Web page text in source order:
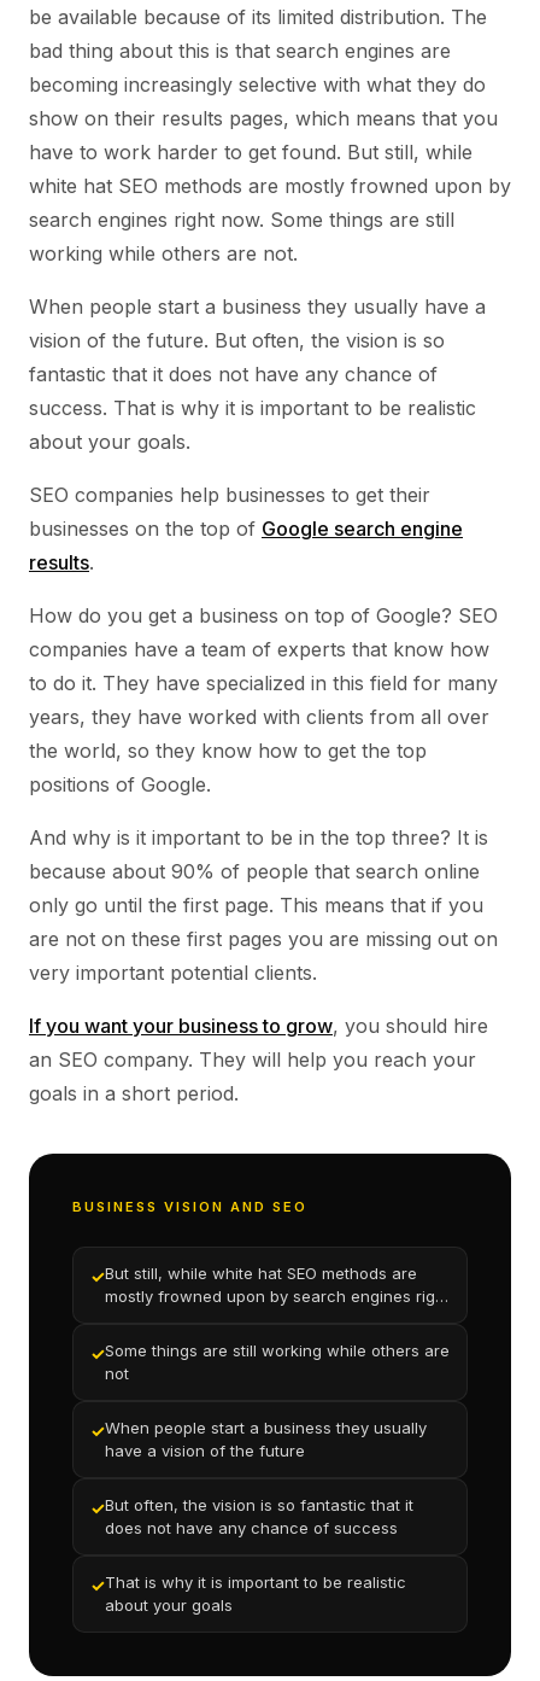
be available because of its limited distribution. The
bad thing about this is that search engines are
becoming increasingly selective with what they do
show on their results pages, which means that you
have to work harder to get found. But still, while
white hat SEO methods are mostly frowned upon by
search engines right now. Some things are still
working while others are not.
When people start a business they usually have a
vision of the future. But often, the vision is so
fantastic that it does not have any chance of
success. That is why it is important to be realistic
about your goals.
SEO companies help businesses to get their
businesses on the top of Google search engine
results.
How do you get a business on top of Google? SEO
companies have a team of experts that know how
to do it. They have specialized in this field for many
years, they have worked with clients from all over
the world, so they know how to get the top
positions of Google.
And why is it important to be in the top three? It is
because about 90% of people that search online
only go until the first page. This means that if you
are not on these first pages you are missing out on
very important potential clients.
If you want your business to grow, you should hire
an SEO company. They will help you reach your
goals in a short period.
BUSINESS VISION AND SEO
✓But still, while white hat SEO methods are
mostly frowned upon by search engines right
✓Some things are still working while others are
not
✓When people start a business they usually
have a vision of the future
✓But often, the vision is so fantastic that it
does not have any chance of success
✓That is why it is important to be realistic
about your goals